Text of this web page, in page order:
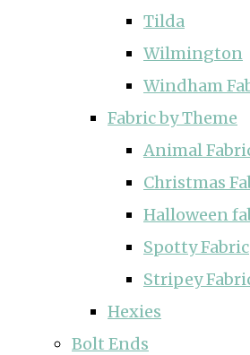
Tilda
Wilmington
Windham
Fabric by Theme
Animal
Christmas
Halloween
Spotty Fabric
Stripey
Hexies
Bolt Ends